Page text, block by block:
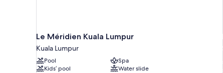
Le Méridien Kuala Lumpur
Kuala Lumpur
Pool
Spa
Kids’ pool
Water slide